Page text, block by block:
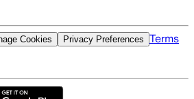
Cookies Privacy Preferences Terms